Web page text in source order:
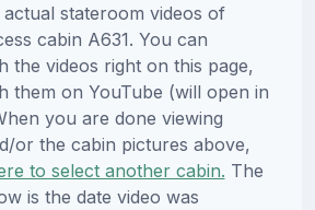
stateroom videos of
cabin A631. You can
the videos right on this page,
them on YouTube (will open in
you are done viewing
or the cabin pictures above,
to select another cabin. The
is the date video was